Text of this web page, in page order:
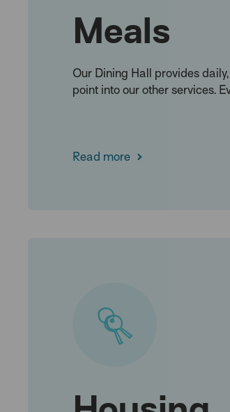
Meals
Our Dining Hall provides
point into our other services.
Read more